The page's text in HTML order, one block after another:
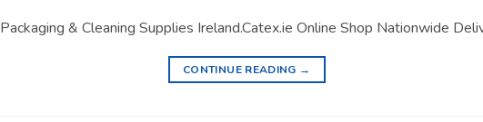
& Cleaning Supplies Ireland.Catex.ie Online Shop Nationwide
CONTINUE READING →